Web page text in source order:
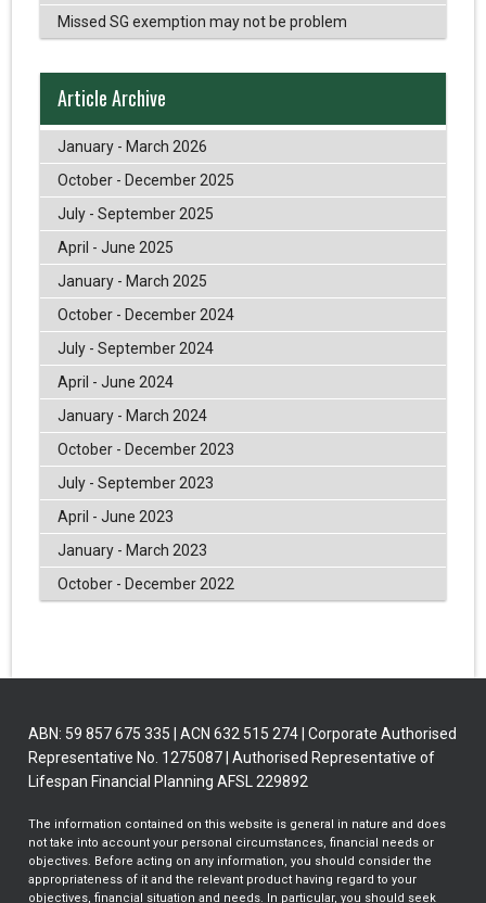
Missed SG exemption may not be problem
Article Archive
January - March 2026
October - December 2025
July - September 2025
April - June 2025
January - March 2025
October - December 2024
July - September 2024
April - June 2024
January - March 2024
October - December 2023
July - September 2023
April - June 2023
January - March 2023
October - December 2022
ABN: 59 857 675 335 | ACN 632 515 274 | Corporate Authorised
Representative No. 1275087 | Authorised Representative of
Lifespan Financial Planning AFSL 229892
The information contained on this website is general in nature and does
not take into account your personal circumstances, financial needs or
objectives. Before acting on any information, you should consider the
appropriateness of it and the relevant product having regard to your
objectives, financial situation and needs. In particular, you should seek